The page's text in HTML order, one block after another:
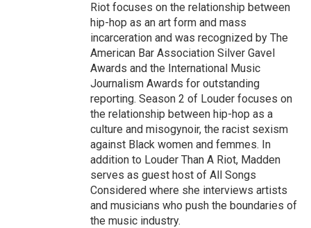
Riot focuses on the relationship between
hip-hop as an art form and mass
incarceration and was recognized by The
American Bar Association Silver Gavel
Awards and the International Music
Journalism Awards for outstanding
reporting. Season 2 of Louder focuses on
the relationship between hip-hop as a
culture and misogynoir, the racist sexism
against Black women and femmes. In
addition to Louder Than A Riot, Madden
serves as guest host of All Songs
Considered where she interviews artists
and musicians who push the boundaries of
the music industry.